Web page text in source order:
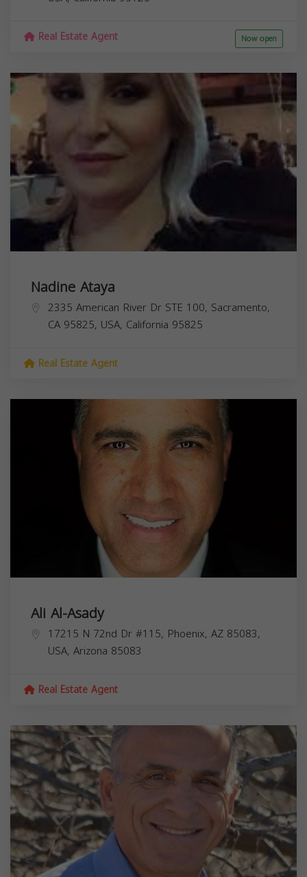
Real Estate Agent Now open
Nadine Ataya
2335 American River Dr STE 100, Sacramento,
CA 95825, USA, California 95825
Real Estate Agent
Ali Al-Asady
17215 N 72nd Dr #115, Phoenix, AZ 85083,
USA, Arizona 85083
Real Estate Agent